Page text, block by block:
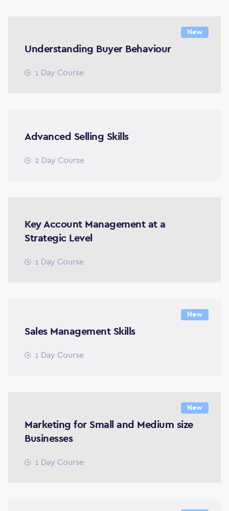
New
Understanding Buyer Behaviour
1 Day Course
Advanced Selling Skills
2 Day Course
Key Account Management at a
Strategic Level
1 Day Course
New
Sales Management Skills
1 Day Course
New
Marketing for Small and Medium size
Businesses
1 Day Course